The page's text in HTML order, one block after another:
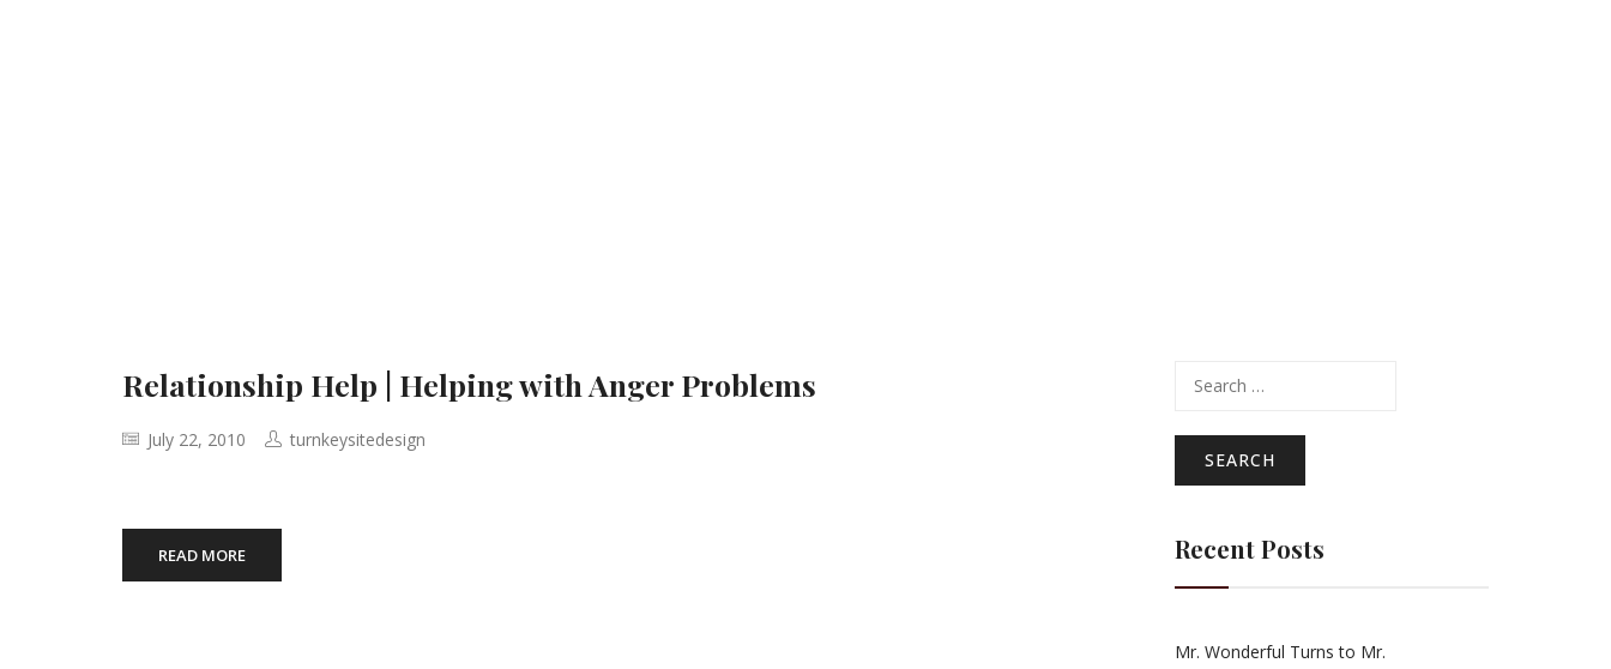
Relationship Help | Helping with Anger Problems
July 22, 2010 turnkeysitedesign
READ MORE
for:
Recent Posts
Mr. Wonderful Turns to Mr.